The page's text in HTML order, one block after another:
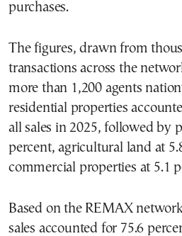
purchases.
The figures, drawn from
transactions across the
more than 1,200 agents
residential properties
all sales in 2025, followed by
percent, agricultural land at
commercial properties at 5.1
Based on the REMAX
sales accounted for 75.6